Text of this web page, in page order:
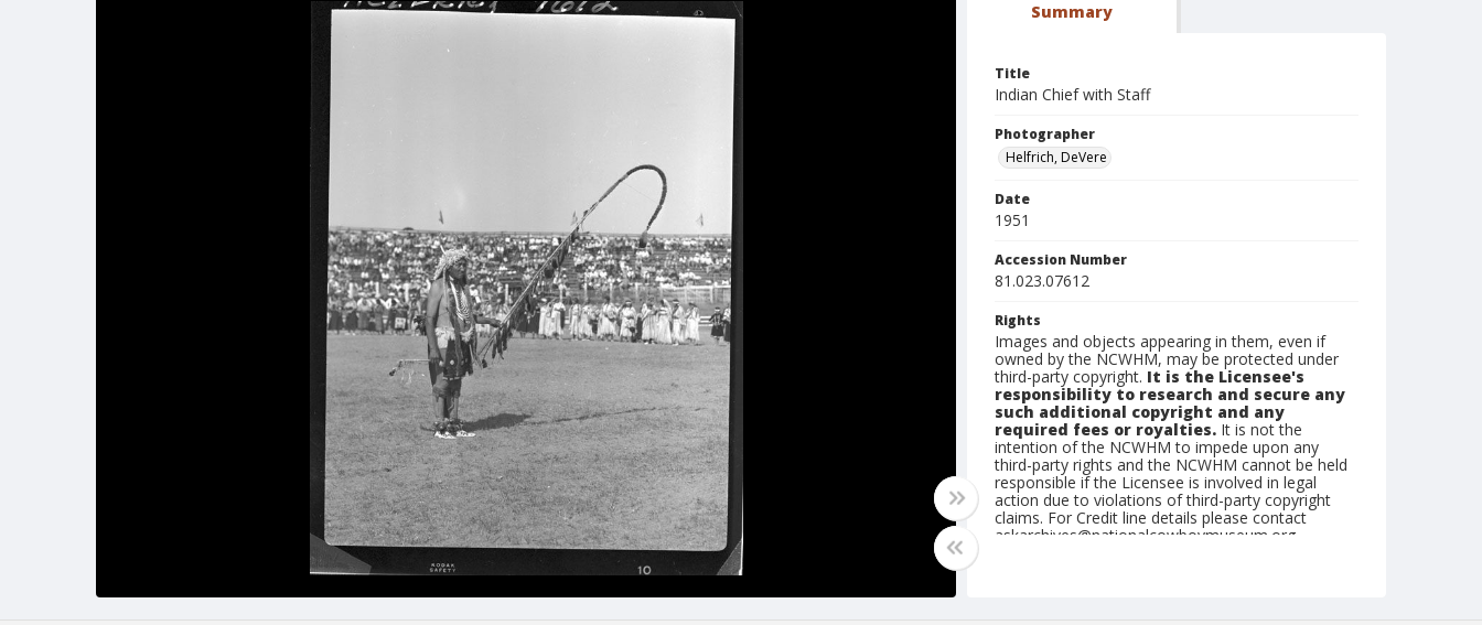
Summary
Title
Indian Chief with Staff
Photographer
Helfrich, DeVere
Date
1951
Accession Number
81.023.07612
Rights
Images and objects appearing in them, even if
owned by the NCWHM, may be protected under
third-party copyright. It is the Licensee's
responsibility to research and secure any
such additional copyright and any
required fees or royalties. It is not the
intention of the NCWHM to impede upon any
third-party rights and the NCWHM cannot be held
responsible if the Licensee is involved in legal
action due to violations of third-party copyright
claims. For Credit line details please contact
askarchives@nationalcowboymuseum.org.